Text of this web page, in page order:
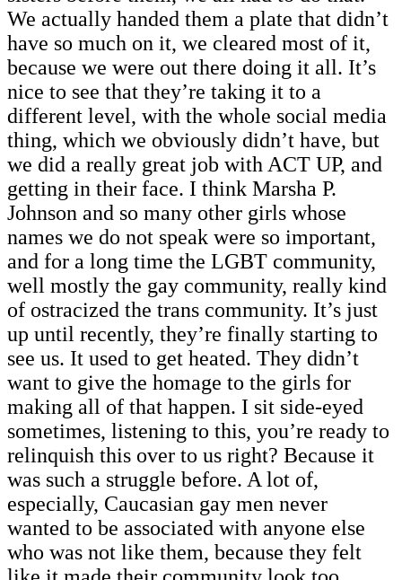
We actually handed them a plate that didn’t
have so much on it, we cleared most of it,
because we were out there doing it all. It’s
nice to see that they’re taking it to a
different level, with the whole social media
thing, which we obviously didn’t have, but
we did a really great job with ACT UP, and
getting in their face. I think Marsha P.
Johnson and so many other girls whose
names we do not speak were so important,
and for a long time the LGBT community,
well mostly the gay community, really kind
of ostracized the trans community. It’s just
up until recently, they’re finally starting to
see us. It used to get heated. They didn’t
want to give the homage to the girls for
making all of that happen. I sit side-eyed
sometimes, listening to this, you’re ready to
relinquish this over to us right? Because it
was such a struggle before. A lot of,
especially, Caucasian gay men never
wanted to be associated with anyone else
who was not like them, because they felt